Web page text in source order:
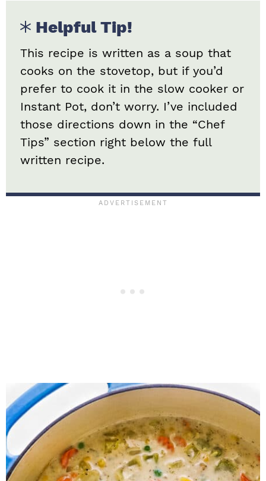
Helpful Tip!
This recipe is written as a soup that
cooks on the stovetop, but if you’d
prefer to cook it in the slow cooker or
Instant Pot, don’t worry. I’ve included
those directions down in the “Chef
Tips” section right below the full
written recipe.